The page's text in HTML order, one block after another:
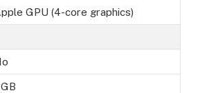
GPU (4-core graphics)